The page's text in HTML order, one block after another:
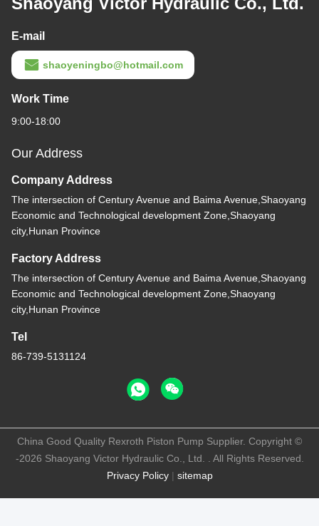
E-mail
shaoyeningbo@hotmail.com
Work Time
9:00-18:00
Our Address
Company Address
The intersection of Century Avenue and Baima Avenue,Shaoyang
Economic and Technological development Zone,Shaoyang
city,Hunan Province
Factory Address
The intersection of Century Avenue and Baima Avenue,Shaoyang
Economic and Technological development Zone,Shaoyang
city,Hunan Province
Tel
86-739-5131124
Privacy Policy| sitemap
China Good Quality Rexroth Piston Pump Supplier. Copyright ©
-2026 Shaoyang Victor Hydraulic Co., Ltd. . All Rights Reserved.